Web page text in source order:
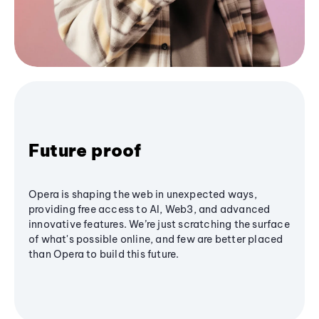
Future proof
Opera is shaping the web in unexpected ways,
providing free access to AI, Web3, and advanced
innovative features. We’re just scratching the surface
of what's possible online, and few are better placed
than Opera to build this future.